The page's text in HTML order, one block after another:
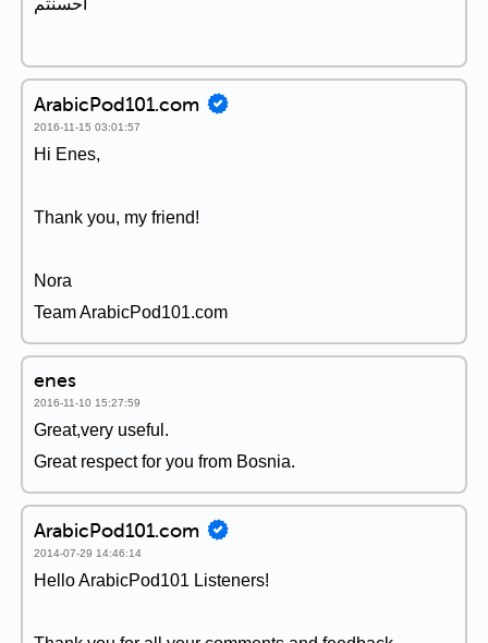
احسنتم
ArabicPod101.com
2016-11-15 03:01:57
Hi Enes,
Thank you, my friend!
Nora
Team ArabicPod101.com
enes
2016-11-10 15:27:59
Great,very useful.
Great respect for you from Bosnia.
ArabicPod101.com
2014-07-29 14:46:14
Hello ArabicPod101 Listeners!